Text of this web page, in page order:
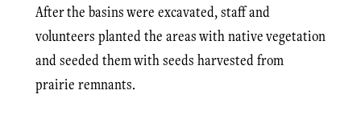
After the basins were excavated, staff and
volunteers planted the areas with native vegetation
and seeded them with seeds harvested from
prairie remnants.